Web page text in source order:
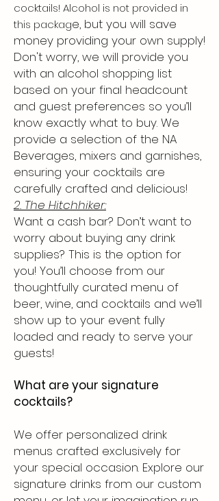
cocktails! Alcohol is not provided in
this package, but you will save
money providing your own supply!
Don't worry, we will provide you
with an alcohol shopping list
based on your final headcount
and guest preferences so you’ll
know exactly what to buy. We
provide a selection of the NA
Beverages, mixers and garnishes,
ensuring your cocktails are
carefully crafted and delicious!
2. The Hitchhiker:
Want a cash bar? Don’t want to
worry about buying any drink
supplies? This is the option for
you! You’ll choose from our
thoughtfully curated menu of
beer, wine, and cocktails and we’ll
show up to your event fully
loaded and ready to serve your
guests!​
What are your signature
cocktails?
We offer personalized drink
menus crafted exclusively for
your special occasion. Explore our
signature drinks from our custom